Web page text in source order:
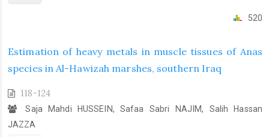
520
Estimation of heavy metals in muscle tissues of Anas
species in Al-Hawizah marshes, southern Iraq
118-124
Saja Mahdi HUSSEIN, Safaa Sabri NAJIM, Salih Hassan
JAZZA